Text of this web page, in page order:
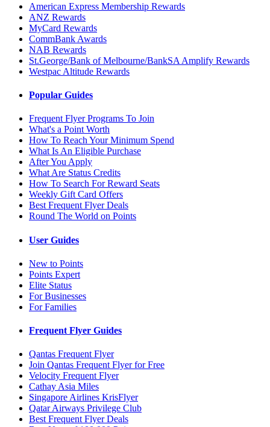
American Express Membership Rewards
ANZ Rewards
MyCard Rewards
CommBank Awards
NAB Rewards
St.George/Bank of Melbourne/BankSA Amplify Rewards
Westpac Altitude Rewards
Popular Guides
Frequent Flyer Programs To Join
What's a Point Worth
How To Reach Your Minimum Spend
What Is An Eligible Purchase
After You Apply
What Are Status Credits
How To Search For Reward Seats
Weekly Gift Card Offers
Best Frequent Flyer Deals
Round The World on Points
User Guides
New to Points
Points Expert
Elite Status
For Businesses
For Families
Frequent Flyer Guides
Qantas Frequent Flyer
Join Qantas Frequent Flyer for Free
Velocity Frequent Flyer
Cathay Asia Miles
Singapore Airlines KrisFlyer
Qatar Airways Privilege Club
Best Frequent Flyer Deals